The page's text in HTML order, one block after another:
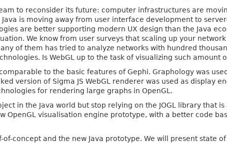
to reconsider its future: computer infrastructures are
is moving away from user interface development to
are better supporting modern UX design than the Java
We know from user surveys that scaling up your
of them has tried to analyze networks with hundred
Is WebGL up to the task of visualizing such amount
to the basic features of Gephi. Graphology was
version of Sigma JS WebGL renderer was used as display
for rendering large graphs in OpenGL.
in the Java world but stop relying on the JOGL library that
OpenGL visualisation engine prototype, with a better code
concept and the new Java prototype. We will present state